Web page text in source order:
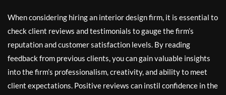
When considering hiring an interior design firm, it is essential to
check client reviews and testimonials to gauge the firm’s
reputation and customer satisfaction levels. By reading
feedback from previous clients, you can gain valuable insights
into the firm’s professionalism, creativity, and ability to meet
client expectations. Positive reviews can instil confidence in the